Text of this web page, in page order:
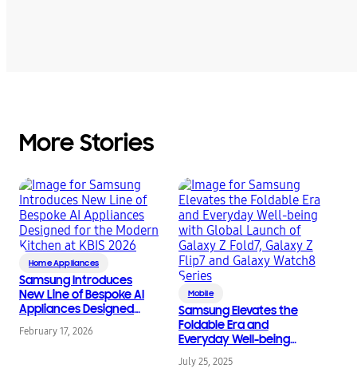
More Stories
Home Appliances
Samsung Introduces
New Line of Bespoke AI
Appliances Designed
for the Modern
Kitchen at KBIS 2026
February 17, 2026
Mobile
Samsung Elevates the
Foldable Era and
Everyday Well-being
with Global Launch of
Galaxy Z Fold7, Galaxy
July 25, 2025